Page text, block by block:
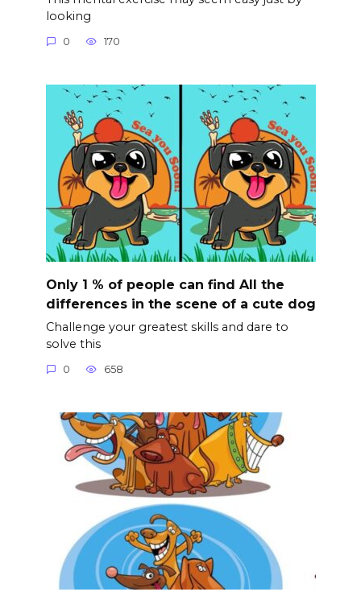
looking
0 170
Only 1 % of people can find All the
differences in the scene of a cute dog
Challenge your greatest skills and dare to
solve this
0 658